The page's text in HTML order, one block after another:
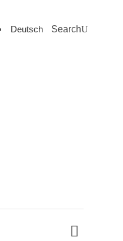
Deutsch Search